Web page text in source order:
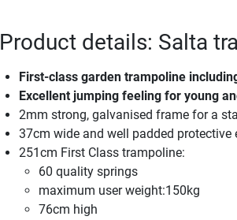
Product details: Salta
First-class garden trampoline
Excellent jumping feeling for young
2mm strong, galvanised frame for a
37cm wide and well padded
251cm First Class trampoline:
60 quality springs
maximum user weight:150kg
76cm high